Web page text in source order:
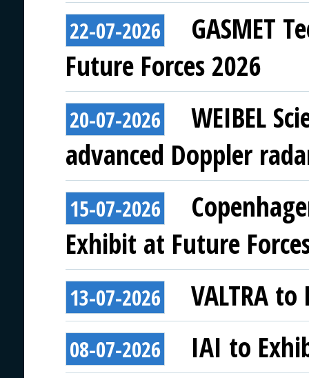
22-07-2026
GASMET
Future Forces 2026
20-07-2026
WEIBEL
advanced Doppler
15-07-2026
Exhibit at Future
13-07-2026 VALTRA
08-07-2026 IAI to